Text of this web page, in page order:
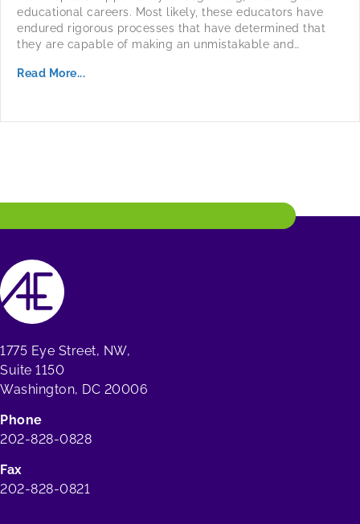
educational careers. Most likely, these educators have
endured rigorous processes that have determined that
they are capable of making an unmistakable and…
Read More...
1775 Eye Street, NW,
Suite 1150
Washington, DC 20006
Phone
202-828-0828
Fax
202-828-0821